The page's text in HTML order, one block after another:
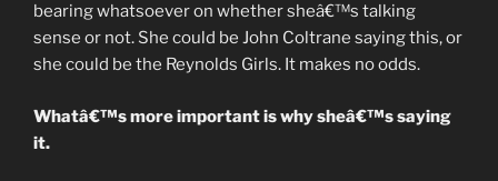
bearing whatsoever on whether sheâ€™s talking
sense or not. She could be John Coltrane saying this, or
she could be the Reynolds Girls. It makes no odds.
Whatâ€™s more important is why sheâ€™s saying
it.